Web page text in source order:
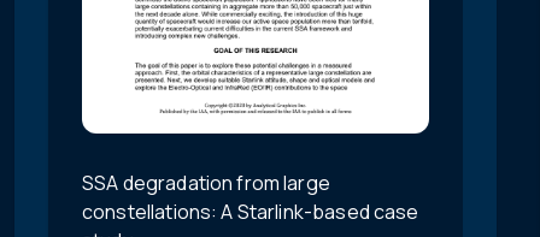
SSA degradation from large
constellations: A Starlink-based case